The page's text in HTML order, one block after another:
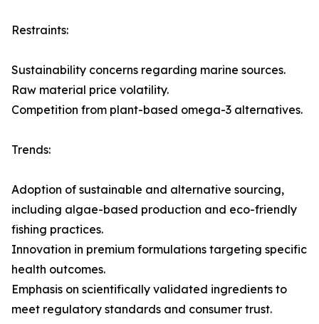
Restraints:
Sustainability concerns regarding marine sources.
Raw material price volatility.
Competition from plant-based omega-3 alternatives.
Trends:
Adoption of sustainable and alternative sourcing,
including algae-based production and eco-friendly
fishing practices.
Innovation in premium formulations targeting specific
health outcomes.
Emphasis on scientifically validated ingredients to
meet regulatory standards and consumer trust.